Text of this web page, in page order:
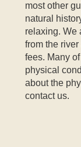
most other
natural
relaxing. We
from the
fees. Many
physical
about the
contact us.